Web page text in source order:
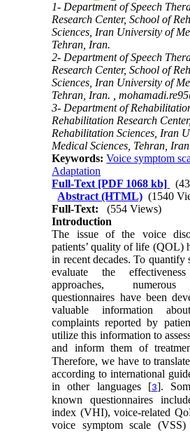
1- Department of Speech
Research Center, School of
Sciences, Iran University of
Tehran, Iran.
2- Department of Speech
Research Center, School of
Sciences, Iran University of
Tehran, Iran. ,
3- Department of
Rehabilitation Research
Rehabilitation Sciences, Iran
Medical Sciences, Tehran,
Keywords:Voice symptom
Adaptation
Full-Text [PDF 1068 kb]
Abstract (HTML) (1540
Full-Text:
(554 Views)
Introduction
The issue of the voice
patients’ quality of life (QOL)
in recent decades. To quantify
evaluate the
approaches, numerous
questionnaires have been
valuable information
complaints reported by
utilize this information to
and inform them of
Therefore, we have to
according to international
in other languages [3].
known questionnaires
index (VHI), voice-related
voice symptom scale